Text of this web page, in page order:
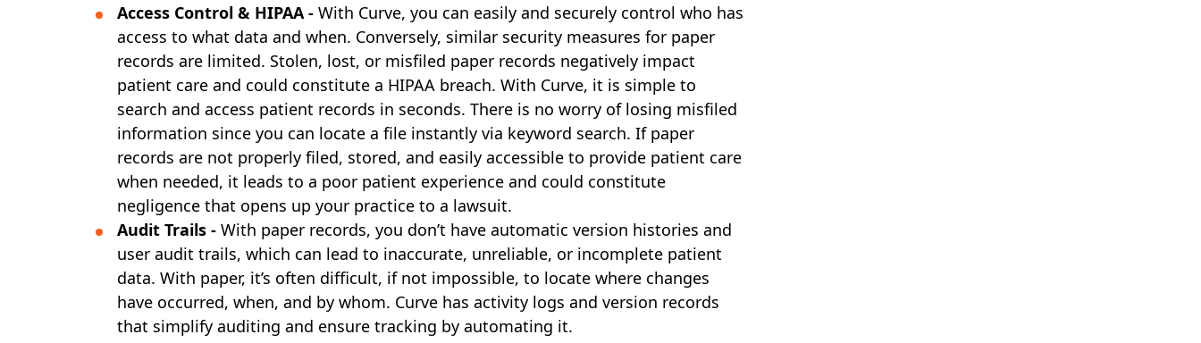
Access Control & HIPAA -With Curve, you can easily and securely control who has
access to what data and when. Conversely, similar security measures for paper
records are limited. Stolen, lost, or misfiled paper records negatively impact
patient care and could constitute a HIPAA breach. With Curve, it is simple to
search and access patient records in seconds. There is no worry of losing misfiled
information since you can locate a file instantly via keyword search. If paper
records are not properly filed, stored, and easily accessible to provide patient care
when needed, it leads to a poor patient experience and could constitute
negligence that opens up your practice to a lawsuit.
Audit Trails - With paper records, you don’t have automatic version histories and
user audit trails, which can lead to inaccurate, unreliable, or incomplete patient
data. With paper, it’s often difficult, if not impossible, to locate where changes
have occurred, when, and by whom. Curve has activity logs and version records
that simplify auditing and ensure tracking by automating it.